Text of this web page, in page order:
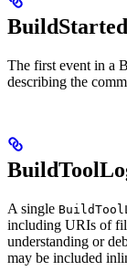
BuildStarted
The first event in a
describing the
A single
including URIs of
understanding or
may be included